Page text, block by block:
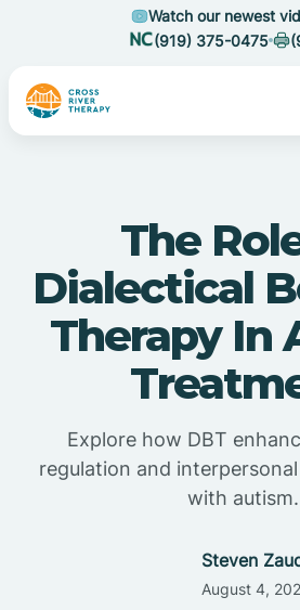
Watch our newest
(919) 375-0475
The
Dialectical
Therapy In
Explore how DBT
regulation and
with autism.
Steven
August 4,